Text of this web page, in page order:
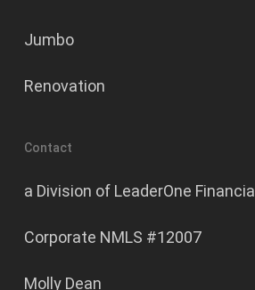
Jumbo
Renovation
Contact
a Division of LeaderOne Financial
Corporate NMLS #12007
Molly Dean